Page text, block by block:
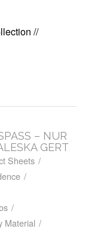
//
– NUR
GERT
Sheets /
/
/
Material /